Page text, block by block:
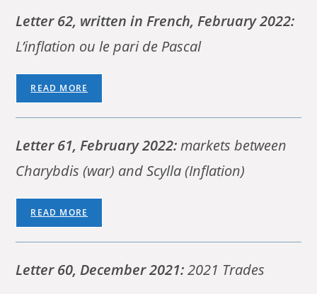
Letter 62, written in French, February 2022:
L’inflation ou le pari de Pascal
READ MORE
Letter 61, February 2022:markets between
Charybdis (war) and Scylla (Inflation)
READ MORE
Letter 60, December 2021:2021 Trades